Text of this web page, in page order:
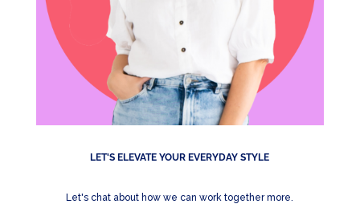
LET'S ELEVATE YOUR EVERYDAY STYLE
Let's chat about how we can work together more.